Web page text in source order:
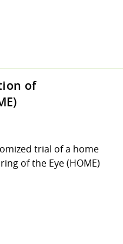
of
trial of a home
of the Eye (HOME)